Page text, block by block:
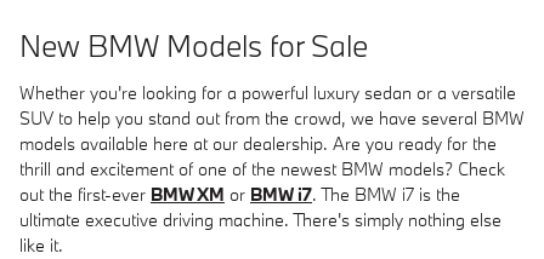
New BMW Models for Sale
Whether you're looking for a powerful luxury sedan or a versatile
SUV to help you stand out from the crowd, we have several BMW
models available here at our dealership. Are you ready for the
thrill and excitement of one of the newest BMW models? Check
out the first-ever BMW XM or BMW i7. The BMW i7 is the
ultimate executive driving machine. There's simply nothing else
like it.